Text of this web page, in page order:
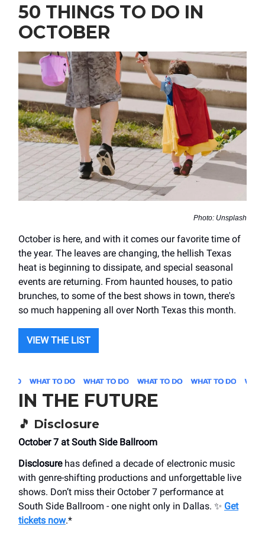
50 THINGS TO DO IN
OCTOBER
Photo: Unsplash
October is here, and with it comes our favorite time of
the year. The leaves are changing, the hellish Texas
heat is beginning to dissipate, and special seasonal
events are returning. From haunted houses, to patio
brunches, to some of the best shows in town, there's
so much happening all over North Texas this month.
VIEW THE LIST
IN THE FUTURE
🎵 Disclosure
October 7 at South Side Ballroom
Disclosurehas defined a decade of electronic music
with genre-shifting productions and unforgettable live
shows. Don’t miss their October 7 performance at
South Side Ballroom - one night only in Dallas. ✨ Get
tickets now.*